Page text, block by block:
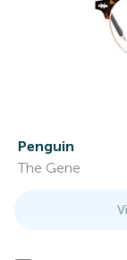
Penguin
The Gene